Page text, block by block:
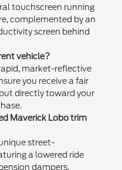
touchscreen running
complemented by an
screen behind
vehicle?
market-reflective
you receive a fair
directly toward your
Maverick Lobo trim
street-
a lowered ride
dampers,